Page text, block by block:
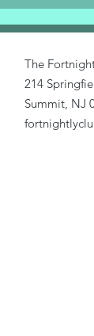
The
214
Summit, NJ